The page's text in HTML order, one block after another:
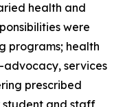
health and
were
programs; health
advocacy, services
prescribed